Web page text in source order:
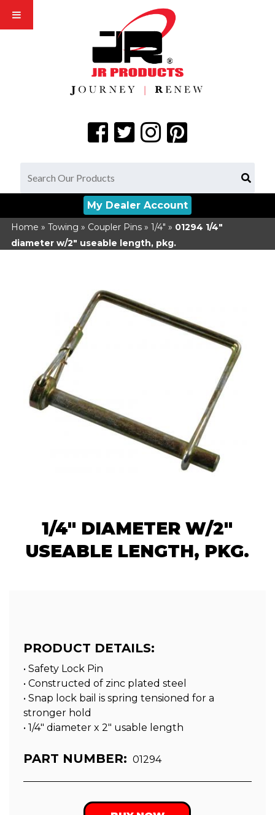
My Dealer Account
Home » Towing » Coupler Pins» 1/4" » 01294 1/4"
diameter w/2" useable length, pkg.
1/4" DIAMETER W/2"
USEABLE LENGTH, PKG.
PRODUCT DETAILS:
• Safety Lock Pin
• Constructed of zinc plated steel
• Snap lock bail is spring tensioned for a
stronger hold
• 1/4″ diameter x 2″ usable length
PART NUMBER: 01294